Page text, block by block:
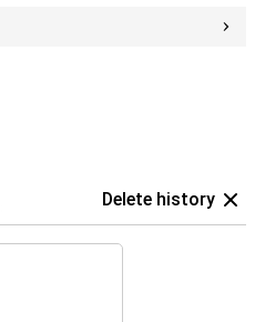
Delete history